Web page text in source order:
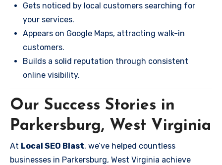
Gets noticed by local customers searching for
your services.
Appears on Google Maps, attracting walk-in
customers.
Builds a solid reputation through consistent
online visibility.
Our Success Stories in
Parkersburg, West Virginia
At Local SEO Blast, we’ve helped countless
businesses in Parkersburg, West Virginia achieve